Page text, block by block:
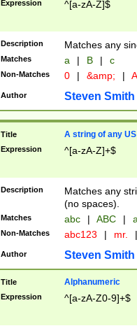
Expression ^[a-zA-Z]$
Description Matches any
Matches a | B | c
Non-Matches 0 | &amp; |
Author Steven Smith
Title A string of any
Expression ^[a-zA-Z]+$
Description
Matches any
(no spaces).
Matches abc | ABC |
Non-Matches abc123 | mr. |
Author Steven Smith
Title Alphanumeric
Expression ^[a-zA-Z0-9]+$